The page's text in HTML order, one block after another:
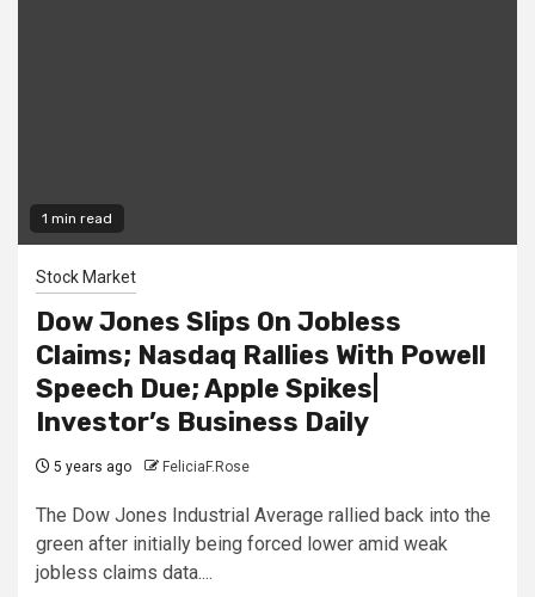
1 min read
Stock Market
Dow Jones Slips On Jobless
Claims; Nasdaq Rallies With Powell
Speech Due; Apple Spikes|
Investor’s Business Daily
5 years ago FeliciaF.Rose
The Dow Jones Industrial Average rallied back into the
green after initially being forced lower amid weak
jobless claims data....